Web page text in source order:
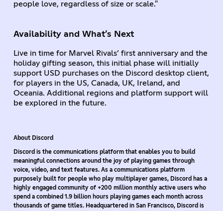
people love, regardless of size or scale."
Availability and What’s Next
Live in time for Marvel Rivals’ first anniversary and the
holiday gifting season, this initial phase will initially
support USD purchases on the Discord desktop client,
for players in the US, Canada, UK, Ireland, and
Oceania. Additional regions and platform support will
be explored in the future.
About Discord
Discord is the communications platform that enables you to build
meaningful connections around the joy of playing games through
voice, video, and text features. As a communications platform
purposely built for people who play multiplayer games, Discord has a
highly engaged community of +200 million monthly active users who
spend a combined 1.9 billion hours playing games each month across
thousands of game titles. Headquartered in San Francisco, Discord is